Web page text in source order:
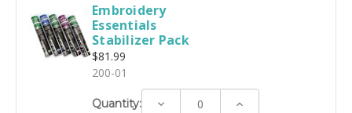
Embroidery
Essentials
Stabilizer Pack
$81.99
200-01
Quantity: Decrease Increase